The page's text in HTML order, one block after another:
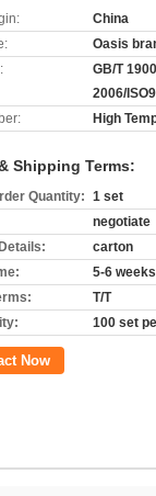
China
Oasis
GB/T
2006/
High
Shipping Terms:
Quantity: 1 set
negotiate
carton
5-6 weeks
T/T
100 set
Now